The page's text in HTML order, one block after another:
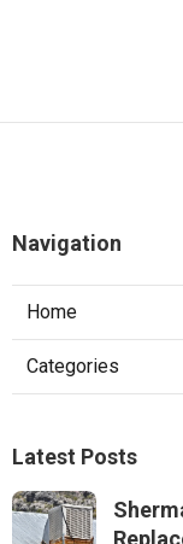
Navigation
Home
Categories
Latest Posts